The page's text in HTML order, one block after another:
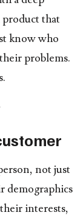
product that
know who
problems.
not just
demographics
interests,